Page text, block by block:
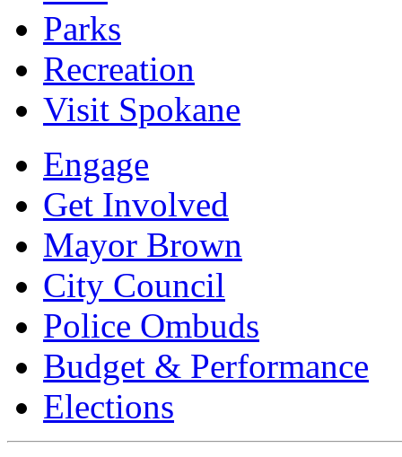
Parks
Recreation
Visit Spokane
Engage
Get Involved
Mayor Brown
City Council
Police Ombuds
Budget & Performance
Elections